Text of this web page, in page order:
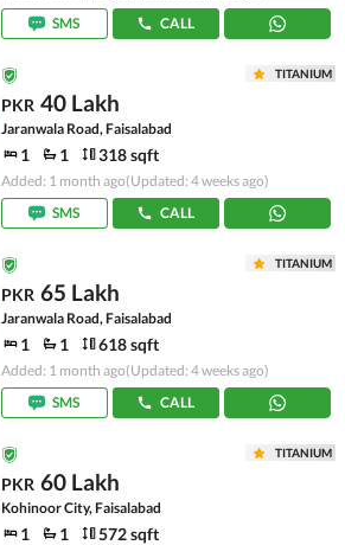
SMS
CALL
TITANIUM
PKR 40 Lakh
Jaranwala Road, Faisalabad
1 1 318 sqft
Added: 1 month ago(Updated: 4 weeks ago)
SMS
CALL
TITANIUM
PKR 65 Lakh
Jaranwala Road, Faisalabad
1 1 618 sqft
Added: 1 month ago(Updated: 4 weeks ago)
SMS
CALL
TITANIUM
PKR 60 Lakh
Kohinoor City, Faisalabad
1 1 572 sqft